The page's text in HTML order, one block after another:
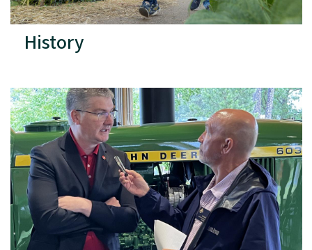
History